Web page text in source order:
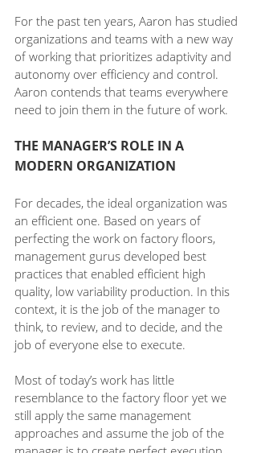
For the past ten years, Aaron has studied
organizations and teams with a new way
of working that prioritizes adaptivity and
autonomy over efficiency and control.
Aaron contends that teams everywhere
need to join them in the future of work.
THE MANAGER’S ROLE IN A
MODERN ORGANIZATION
For decades, the ideal organization was
an efficient one. Based on years of
perfecting the work on factory floors,
management gurus developed best
practices that enabled efficient high
quality, low variability production. In this
context, it is the job of the manager to
think, to review, and to decide, and the
job of everyone else to execute.
Most of today’s work has little
resemblance to the factory floor yet we
still apply the same management
approaches and assume the job of the